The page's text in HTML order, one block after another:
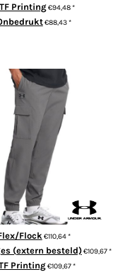
Printing€94,48*
€88,43*
Vibe cargo pants
Flock€110,64*
(extern besteld)€109,67*
Printing€109,67*